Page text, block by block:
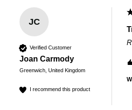
JC
Verified Customer
Joan Carmody
Greenwich, United Kingdom
I recommend this product